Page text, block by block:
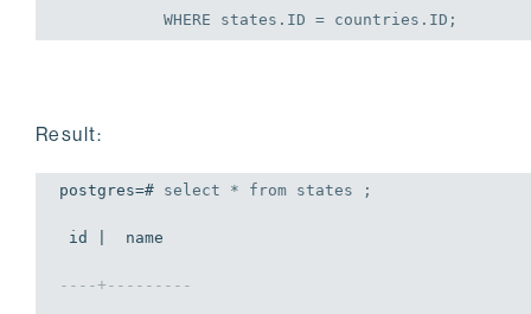
WHERE states.ID = countries.ID;
Result:
postgres=# select * from states ;
id |  name
----+---------